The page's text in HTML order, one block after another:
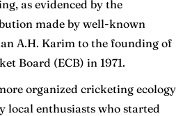
as evidenced by the
made by well-known
A.H. Karim to the founding of
Board (ECB) in 1971.
organized cricketing ecology
local enthusiasts who started